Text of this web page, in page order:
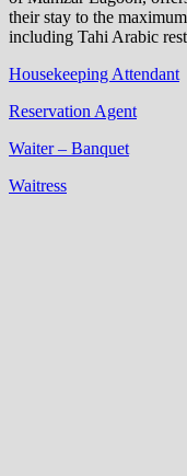
their stay to the
including Tahi Arabic
Housekeeping Attendant
Reservation Agent
Waiter – Banquet
Waitress